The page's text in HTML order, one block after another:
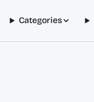
Categories